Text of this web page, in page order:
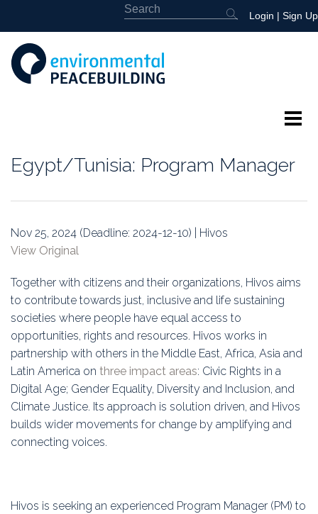
Login | Sign Up
Featured
News
Events
Education
Association
Membership
Conferences
Egypt/Tunisia: Program Manager
Nov 25, 2024 (Deadline: 2024-12-10) | Hivos
View Original
Together with citizens and their organizations, Hivos aims
to contribute towards just, inclusive and life sustaining
societies where people have equal access to
opportunities, rights and resources. Hivos works in
partnership with others in the Middle East, Africa, Asia and
Latin America on three impact areas: Civic Rights in a
Digital Age; Gender Equality, Diversity and Inclusion, and
Climate Justice. Its approach is solution driven, and Hivos
builds wider movements for change by amplifying and
connecting voices.
Hivos is seeking an experienced Program Manager (PM) to